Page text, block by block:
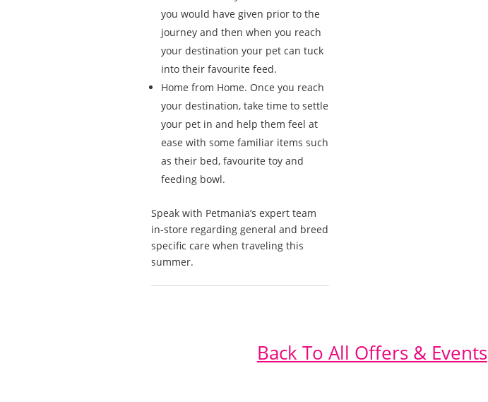
you would have given prior to the
journey and then when you reach
your destination your pet can tuck
into their favourite feed.
Home from Home. Once you reach
your destination, take time to settle
your pet in and help them feel at
ease with some familiar items such
as their bed, favourite toy and
feeding bowl.
Speak with Petmania’s expert team
in-store regarding general and breed
specific care when traveling this
summer.
Back To All Offers & Events